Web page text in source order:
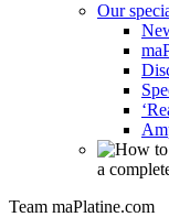
Our
a
Team maPlatine.com